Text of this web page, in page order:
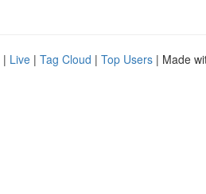
| Live | Tag Cloud | Top Users | Made